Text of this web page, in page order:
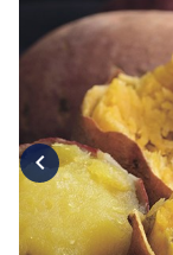
chevron_left